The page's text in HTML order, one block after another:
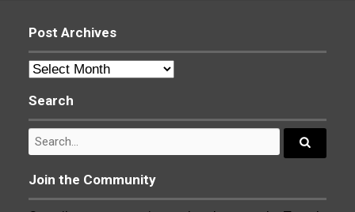
Post Archives
Post
Search
Search
for:
Join the Community